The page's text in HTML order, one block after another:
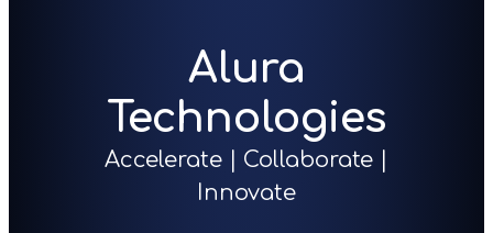
Alura
Technologies
Accelerate | Collaborate |
Innovate